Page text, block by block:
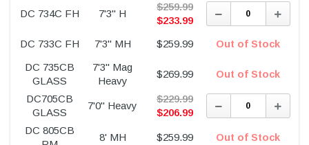
DC 734C FH 7'3" H
$259.99
$233.99
Decrease
Quantity:
DC 733C FH 7'3" MH $259.99 Out of Stock
DC 735CB
GLASS
7'3" Mag
Heavy
$269.99 Out of Stock
DC705CB
GLASS
7'0" Heavy
$229.99
$206.99
Decrease
Quantity:
DC 805CB
8' MH $259.99 Out of Stock